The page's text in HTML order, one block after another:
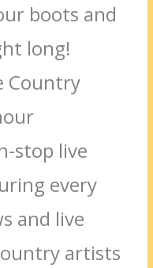
boots and
long!
Country
stop live
every
and live
artists